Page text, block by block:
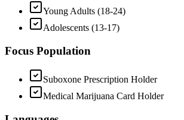
Young Adults (18-24)
Adolescents (13-17)
Focus Population
Suboxone Prescription Holder
Medical Marijuana Card Holder